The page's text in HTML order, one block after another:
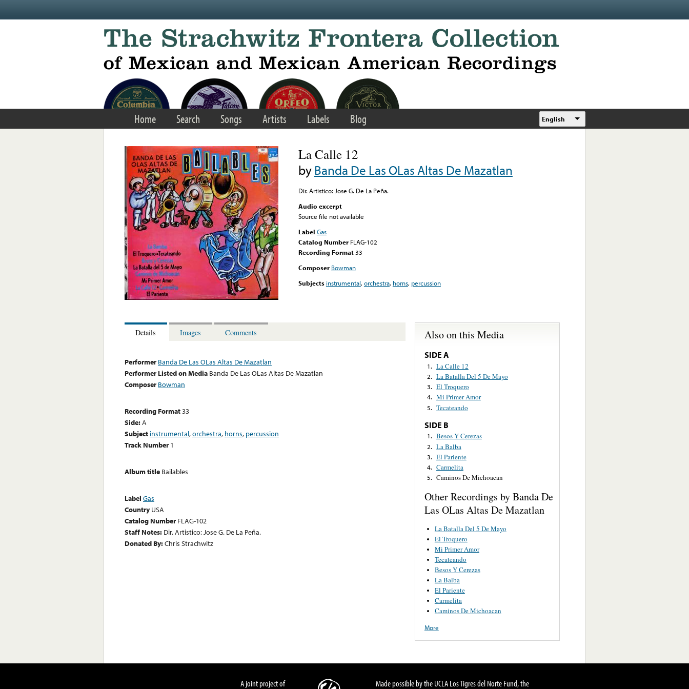
Home Search Songs Artists Labels Blog English
La Calle 12
byBanda De Las OLas Altas De Mazatlan
Dir. Artistico: Jose G. De La Peña.
Audio excerpt
Source file not available
Label Gas
Catalog Number FLAG-102
Recording Format33
Composer Bowman
Subjects instrumental,orchestra, horns, percussion
Details Images Comments
Performer Banda De Las OLas Altas De Mazatlan
Performer Listed on Media Banda De Las OLas Altas De Mazatlan
Composer Bowman
Recording Format33
Side:A
Subject instrumental,orchestra, horns, percussion
Track Number 1
Album title Bailables
Label Gas
Country USA
Catalog Number FLAG-102
Staff Notes: Dir. Artistico: Jose G. De La Peña.
Donated By:Chris Strachwitz
Also on this Media
SIDE A
1. La Calle 12
2. La Batalla Del 5 De Mayo
3. El Troquero
4. Mi Primer Amor
5. Tecateando
SIDE B
1. Besos Y Cerezas
2. La Balba
3. El Pariente
4. Carmelita
5. Caminos De Michoacan
Other Recordings by Banda De
Las OLas Altas De Mazatlan
La Batalla Del 5 De Mayo
El Troquero
Mi Primer Amor
Tecateando
Besos Y Cerezas
La Balba
El Pariente
Carmelita
Caminos De Michoacan
More
A joint project of Made possible by the UCLA Los Tigres del Norte Fund, the